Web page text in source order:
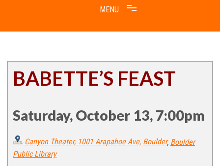
Flatirons Food Film Festival
BABETTE’S FEAST
Saturday, October 13, 7:00pm
Canyon Theater, 1001 Arapahoe Ave, Boulder, Boulder
Public Library